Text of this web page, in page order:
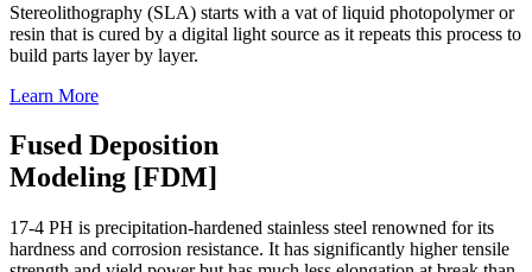
Stereolithography (SLA) starts with a vat of liquid photopolymer or
resin that is cured by a digital light source as it repeats this process to
build parts layer by layer.
Learn More
Fused Deposition
Modeling [FDM]
17-4 PH is precipitation-hardened stainless steel renowned for its
hardness and corrosion resistance. It has significantly higher tensile